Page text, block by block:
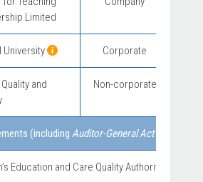
Limited
University Corporate
and
Non-corporate
(including Auditor-General Act 1997
Education and Care Quality Authority –